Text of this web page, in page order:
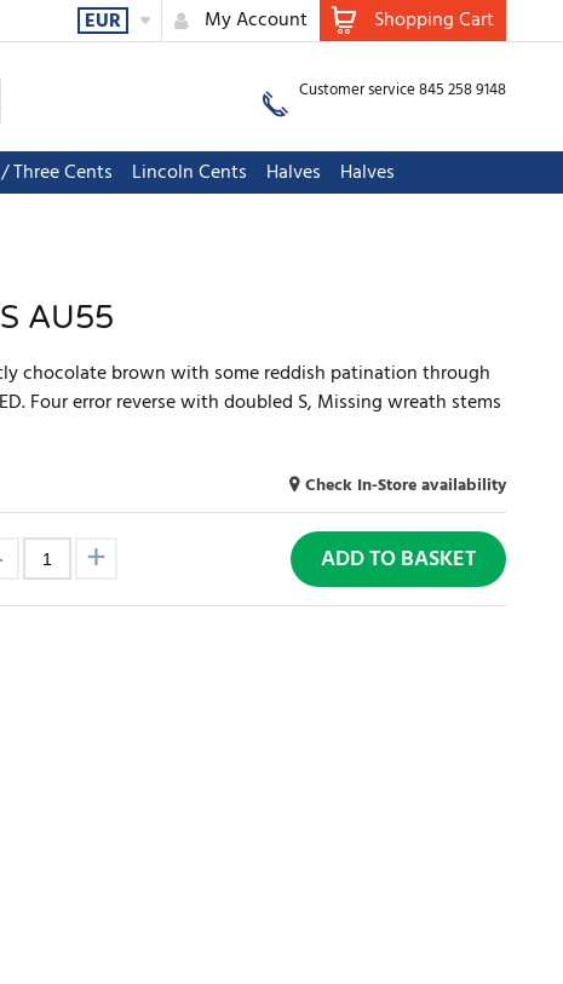
Shopping Cart
My Account
EUR
Customer service 845 258 9148
Three Cents Lincoln Cents Halves
Halves
AU55
chocolate brown with some reddish patination through
Four error reverse with doubled S, Missing wreath stems
Check In-Store availability
ADD TO BASKET